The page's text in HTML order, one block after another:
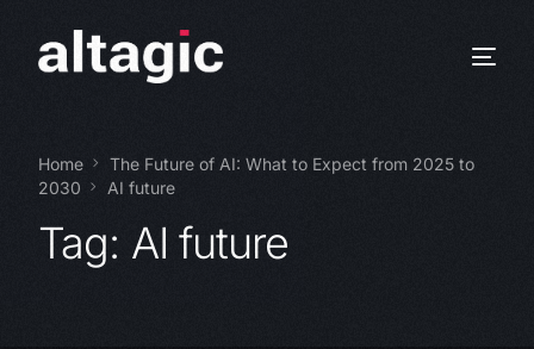
Home
The Future of AI: What to Expect from 2025 to
2030
AI future
Tag: AI future